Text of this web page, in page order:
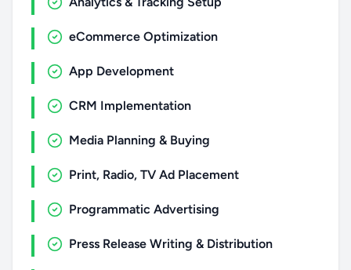
eCommerce Optimization
App Development
CRM Implementation
Media Planning & Buying
Print, Radio, TV Ad Placement
Programmatic Advertising
Press Release Writing & Distribution